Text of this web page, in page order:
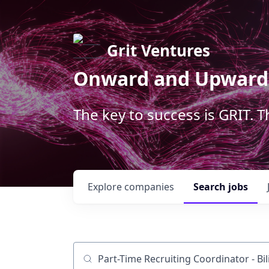
Grit Ventures
Onward and Upward
The key to success is GRIT.
Search jobs
Explore companies
Job title, company or keyword